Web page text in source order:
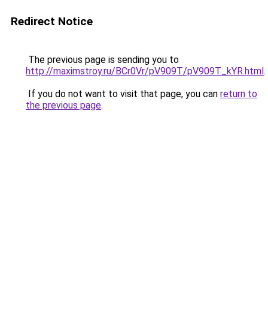
Redirect Notice
The previous page is sending you to
http://maximstroy.ru/BCr0Vr/pV909T/pV909T_kYR.html.
If you do not want to visit that page, you can return to
the previous page.